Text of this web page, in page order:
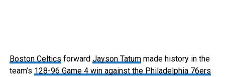
Boston Celtics forward Jayson Tatummade history in the
team’s 128-96 Game 4 win against the Philadelphia 76ers